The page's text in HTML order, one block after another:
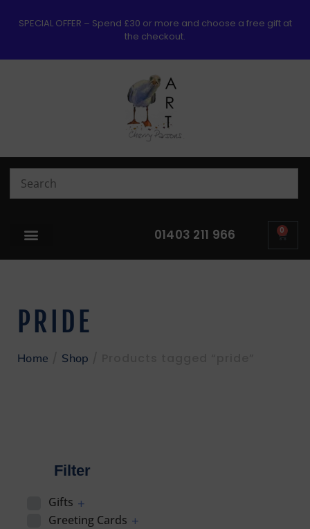
SPECIAL OFFER – Spend £30 or more and choose a free gift at
the checkout.
01403 211 966 0
PRIDE
Home Shop
Filter
Gifts
Greeting Cards